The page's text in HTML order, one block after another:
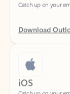
Download
iOS
Catch up on your